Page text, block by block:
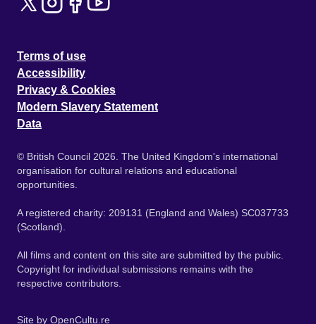
Terms of use
Accessibility
Privacy & Cookies
Modern Slavery Statement
Data
© British Council 2026. The United Kingdom's international
organisation for cultural relations and educational
opportunities.
A registered charity: 209131 (England and Wales) SC037733
(Scotland).
All films and content on this site are submitted by the public.
Copyright for individual submissions remains with the
respective contributors.
Site by OpenCultu.re